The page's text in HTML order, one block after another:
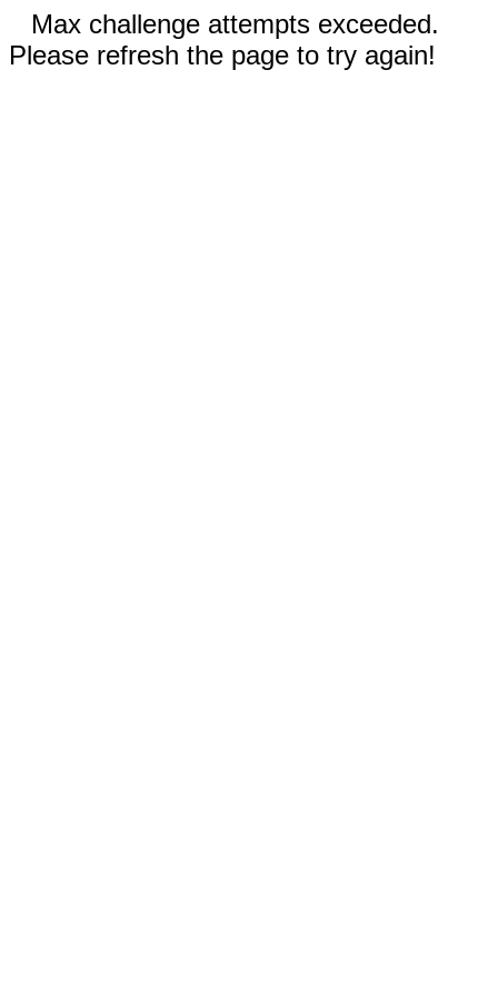
Max challenge attempts exceeded.
Please refresh the page to try again!